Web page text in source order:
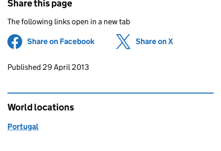
Share this page
The following links open in a new tab
Share on Facebook (opens in new tab)
Share on X
Updates to this page
Published 29 April 2013
World locations
Portugal